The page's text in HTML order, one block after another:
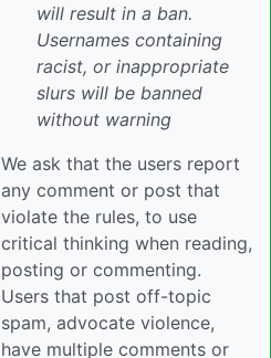
will result in a ban.
Usernames containing
racist, or inappropriate
slurs will be banned
without warning
We ask that the users report
any comment or post that
violate the rules, to use
critical thinking when reading,
posting or commenting.
Users that post off-topic
spam, advocate violence,
have multiple comments or